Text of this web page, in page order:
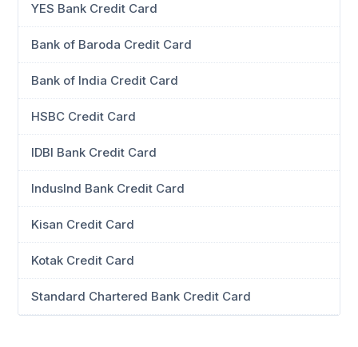
YES Bank Credit Card
Bank of Baroda Credit Card
Bank of India Credit Card
HSBC Credit Card
IDBI Bank Credit Card
IndusInd Bank Credit Card
Kisan Credit Card
Kotak Credit Card
Standard Chartered Bank Credit Card